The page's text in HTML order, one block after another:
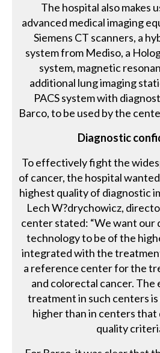
The hospital also makes
advanced medical imaging
Siemens CT scanners, a
system from Mediso, a
system, magnetic
additional lung imaging
PACS system with
Barco, to be used by the
Diagnostic
To effectively fight the
of cancer, the hospital
highest quality of diagnostic
Lech W?drychowicz,
center stated: “We want our
technology to be of the
integrated with the
a reference center for the
and colorectal cancer.
treatment in such centers
higher than in centers that
quality